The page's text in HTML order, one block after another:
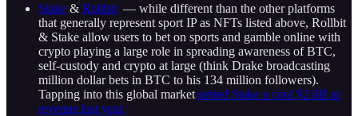
Stake & Rollbit — while different than the other platforms
that generally represent sport IP as NFTs listed above, Rollbit
& Stake allow users to bet on sports and gamble online with
crypto playing a large role in spreading awareness of BTC,
self-custody and crypto at large (think Drake broadcasting
million dollar bets in BTC to his 134 million followers).
Tapping into this global market netted Stake a cool $2.6B in
revenue last year.